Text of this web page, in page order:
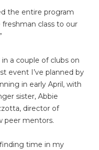
the entire program
class to our
a couple of clubs on
event I’ve planned by
in early April, with
sister, Abbie
director of
peer mentors.
finding time in my